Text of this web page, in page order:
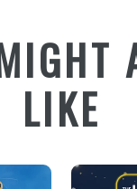
LIKE